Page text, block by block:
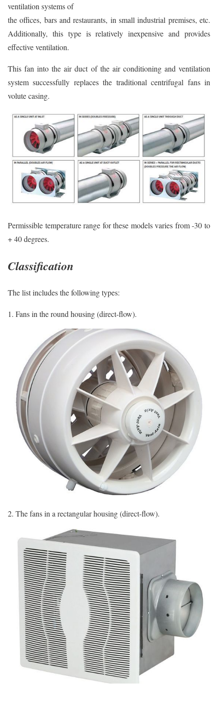
ventilation systems of
the offices, bars and restaurants, in small industrial premises, etc.
Additionally, this type is relatively inexpensive and provides
effective ventilation.
This fan into the air duct of the air conditioning and ventilation
system successfully replaces the traditional centrifugal fans in
volute casing.
Permissible temperature range for these models varies from -30 to
+ 40 degrees.
Classification
The list includes the following types:
1. Fans in the round housing (direct-flow).
2. The fans in a rectangular housing (direct-flow).